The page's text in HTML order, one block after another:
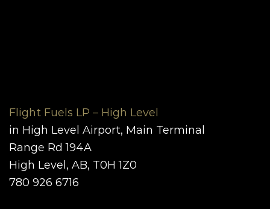
Flight Fuels LP – High Level
in High Level Airport, Main Terminal
Range Rd 194A
High Level, AB, T0H 1Z0
780 926 6716